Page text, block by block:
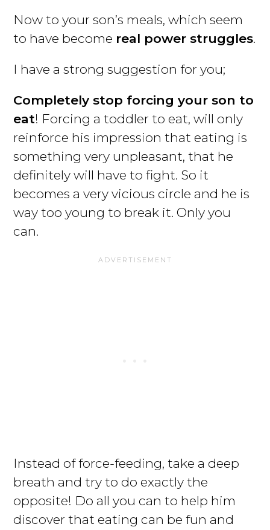
Now to your son’s meals, which seem
to have become real power struggles.
I have a strong suggestion for you;
Completely stop forcing your son to
eat! Forcing a toddler to eat, will only
reinforce his impression that eating is
something very unpleasant, that he
definitely will have to fight. So it
becomes a very vicious circle and he is
way too young to break it. Only you
can.
Instead of force-feeding, take a deep
breath and try to do exactly the
opposite! Do all you can to help him
discover that eating can be fun and